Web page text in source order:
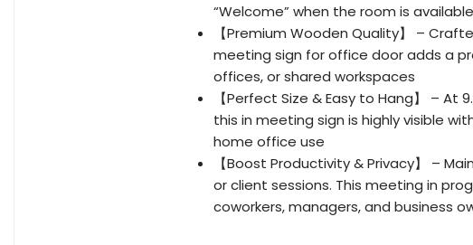
“Welcome” when the room is available
【Premium Wooden Quality】 –
meeting sign for office door adds a
offices, or shared workspaces
【Perfect Size & Easy to Hang】 –
this in meeting sign is highly visible
home office use
【Boost Productivity & Privacy】 –
or client sessions. This meeting in
coworkers, managers, and business